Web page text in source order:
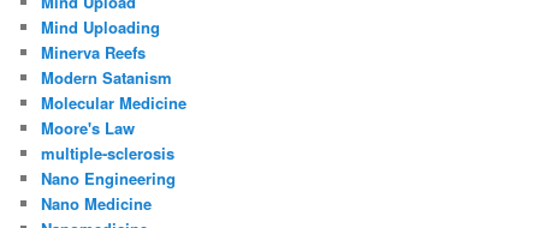
Mind Uploading
Minerva Reefs
Modern Satanism
Molecular Medicine
Moore's Law
multiple-sclerosis
Nano Engineering
Nano Medicine